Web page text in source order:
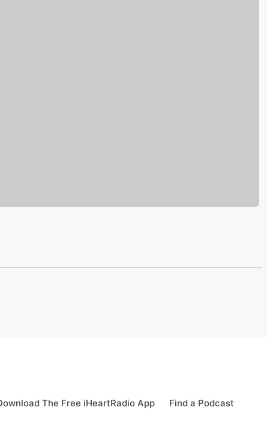
The Free iHeartRadio App Find a Podcast